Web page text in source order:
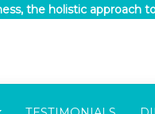
the holistic approach